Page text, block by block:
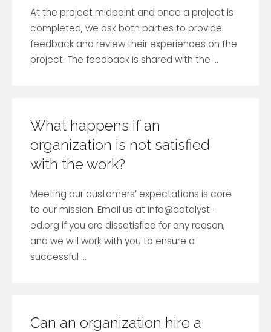
At the project midpoint and once a project is
completed, we ask both parties to provide
feedback and review their experiences on the
project. The feedback is shared with the ...
What happens if an
organization is not satisfied
with the work?
Meeting our customers’ expectations is core
to our mission. Email us atinfo@catalyst-
ed.org if you are dissatisfied for any reason,
and we will work with you to ensure a
successful ...
Can an organization hire a